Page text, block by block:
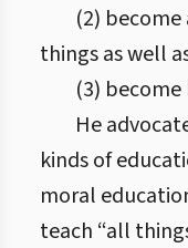
(2)
things as well
(3)
He
kinds of
moral
teach “all